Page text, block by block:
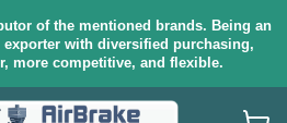
of the mentioned brands. Being an
with diversified purchasing,
more competitive, and flexible.